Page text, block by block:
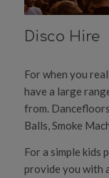
Disco Hire
For when you
have a large
from.
Balls, Smoke
For a simple kids
provide you with